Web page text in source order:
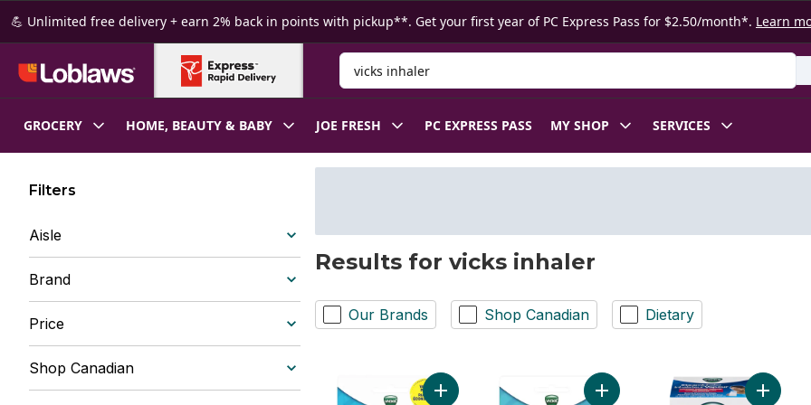
Skip to Main Content
Skip to Footer
💪 Unlimited free delivery + earn 2% back in points with pickup**. Get your first year of PC Express Pass for $2.50/month*. Learn
Search for Product
GROCERY HOME, BEAUTY & BABY JOE FRESH PC EXPRESS PASS MY SHOP SERVICES
Filters
Aisle
Brand
Price
Shop Canadian
Results for vicks inhaler
Our Brands Shop Canadian Dietary
Add Vapoinhaler Inhaler, Twin Pack to cart
Add VapoInhaler to cart Add